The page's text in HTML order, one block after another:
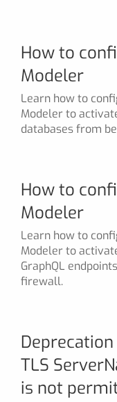
How to
Modeler
Learn how to
Modeler to
databases from
How to
Modeler
Learn how to
Modeler to
GraphQL
firewall.
TLS
is not